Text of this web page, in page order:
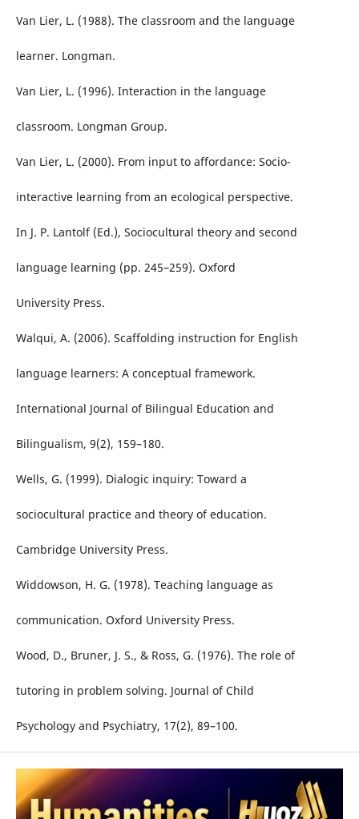
Van Lier, L. (1988). The classroom and the language
learner. Longman.
Van Lier, L. (1996). Interaction in the language
classroom. Longman Group.
Van Lier, L. (2000). From input to affordance: Socio-
interactive learning from an ecological perspective.
In J. P. Lantolf (Ed.), Sociocultural theory and second
language learning (pp. 245–259). Oxford
University Press.
Walqui, A. (2006). Scaffolding instruction for English
language learners: A conceptual framework.
International Journal of Bilingual Education and
Bilingualism, 9(2), 159–180.
Wells, G. (1999). Dialogic inquiry: Toward a
sociocultural practice and theory of education.
Cambridge University Press.
Widdowson, H. G. (1978). Teaching language as
communication. Oxford University Press.
Wood, D., Bruner, J. S., & Ross, G. (1976). The role of
tutoring in problem solving. Journal of Child
Psychology and Psychiatry, 17(2), 89–100.